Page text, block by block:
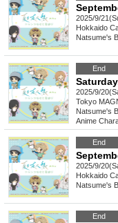
2025/9/
Hokkaido
Natsume's
End
2025/9/
Tokyo
Natsume's
Anime
End
2025/9/
Hokkaido
Natsume's
End